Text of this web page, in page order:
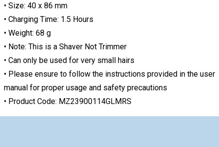
• Size: 40 x 86 mm
• Charging Time: 1.5 Hours
• Weight: 68 g
• Note: This is a Shaver Not Trimmer
• Can only be used for very small hairs
• Please ensure to follow the instructions provided in the user
manual for proper usage and safety precautions
• Product Code: MZ23900114GLMRS